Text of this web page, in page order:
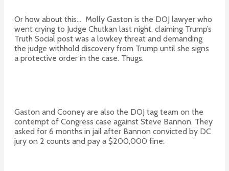
Or how about this… Molly Gaston is the DOJ lawyer who
went crying to Judge Chutkan last night, claiming Trump’s
Truth Social post was a lowkey threat and demanding
the judge withhold discovery from Trump until she signs
a protective order in the case. Thugs.
Gaston and Cooney are also the DOJ tag team on the
contempt of Congress case against Steve Bannon. They
asked for 6 months in jail after Bannon convicted by DC
jury on 2 counts and pay a $200,000 fine: